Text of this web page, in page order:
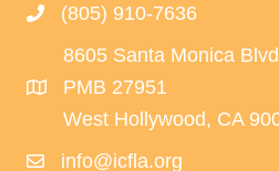
(805) 910-7636
8605 Santa Monica
PMB 27951
West Hollywood, CA
info@icfla.org